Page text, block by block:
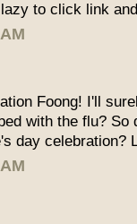
to click link
Foong! I'll
with the flu? So
day celebration?